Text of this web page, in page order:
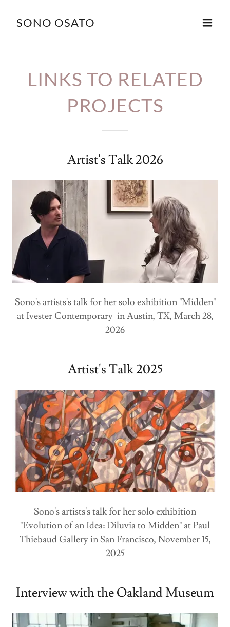
SONO OSATO
LINKS TO RELATED
PROJECTS
Artist's Talk 2026
Sono's artists's talk for her solo exhibition "Midden"
at Ivester Contemporary in Austin, TX, March 28,
2026
Artist's Talk 2025
Sono's artists's talk for her solo exhibition
"Evolution of an Idea: Diluvia to Midden" at Paul
Thiebaud Gallery in San Francisco, November 15,
2025
Interview with the Oakland Museum